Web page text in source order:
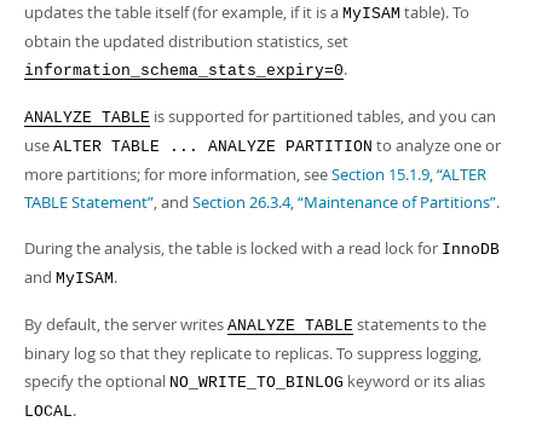
updates the table itself (for example, if it is a MyISAM table). To
obtain the updated distribution statistics, set
information_schema_stats_expiry=0.
ANALYZE TABLE is supported for partitioned tables, and you can
use ALTER TABLE ... ANALYZE PARTITION to analyze one or
more partitions; for more information, seeSection 15.1.9, “ALTER
TABLE Statement”, and Section 26.3.4, “Maintenance of Partitions”.
During the analysis, the table is locked with a read lock for InnoDB
and MyISAM.
By default, the server writes ANALYZE TABLE statements to the
binary log so that they replicate to replicas. To suppress logging,
specify the optional NO_WRITE_TO_BINLOG keyword or its alias
LOCAL.